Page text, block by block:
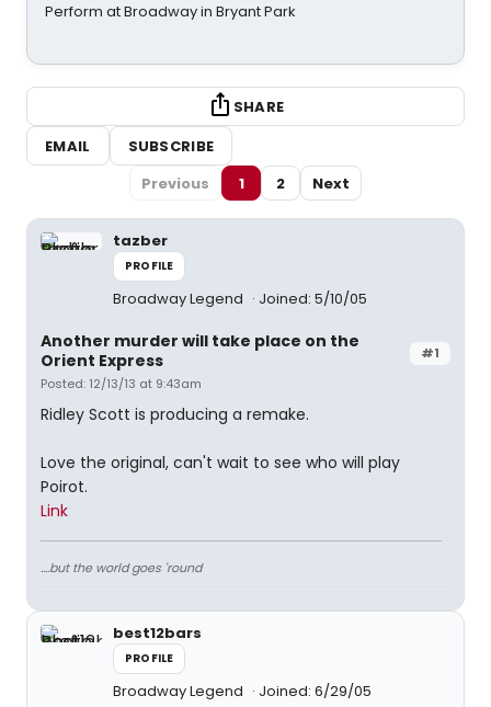
Perform at Broadway in Bryant Park
SHARE
EMAIL
SUBSCRIBE
Previous
1 2 Next
tazber
PROFILE
Broadway Legend Joined: 5/10/05
#1
Another murder will take place on the
Orient Express
Posted: 12/13/13 at 9:43am
Ridley Scott is producing a remake.
Love the original, can't wait to see who will play
Poirot.
Link
....but the world goes 'round
best12bars
PROFILE
Broadway Legend Joined: 6/29/05